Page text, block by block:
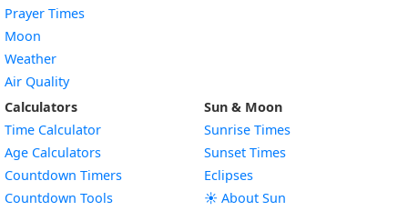
Prayer Times
Moon
Weather
Air Quality
Calculators
Time Calculator
Age Calculators
Countdown Timers
Countdown Tools
Sun & Moon
Sunrise Times
Sunset Times
Eclipses
☀️ About Sun